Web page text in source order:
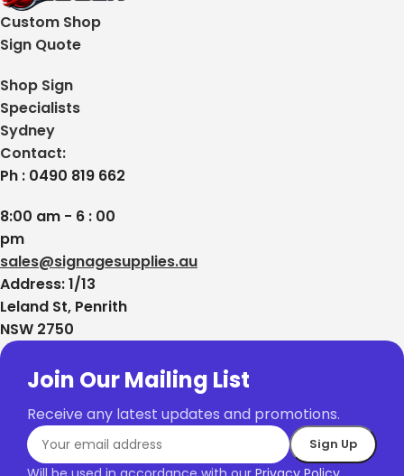
Custom Shop
Sign Quote
Shop Sign
Specialists
Sydney
Contact:
Ph : 0490 819 662
8:00 am - 6 : 00
pm
sales@signagesupplies.au
Address: 1/13
Leland St, Penrith
NSW 2750
Join Our Mailing List
Receive any latest updates and promotions.